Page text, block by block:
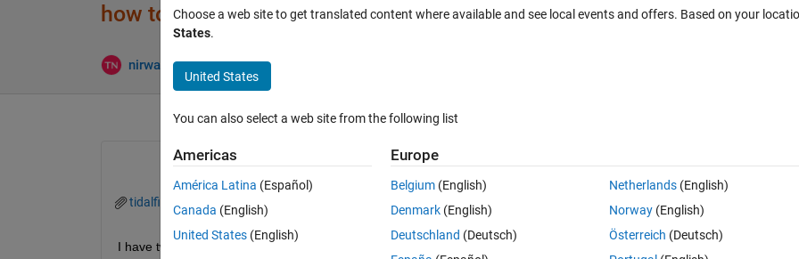
how to find similiarity of peak/pattern time series?
nirwana 10 Sep 2025
Open in MATLAB Online 0 votes
tidalfile.mat PE.mat
I have two timeseries that looks like as below, my aim is how to correlate them for example to find daily peak and check if
Choose a web site to get translated content where available and see local events and offers. Based on your
States.
United States
You can also select a web site from the following list
Americas
América Latina (Español)
Canada (English)
United States (English)
Europe
Belgium (English)
Denmark (English)
Deutschland (Deutsch)
Netherlands(English)
Norway(English)
Österreich (Deutsch)